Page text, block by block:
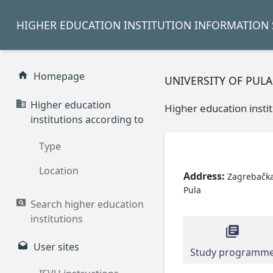
HIGHER EDUCATION INSTITUTION INFORMATION
Homepage
Higher education
institutions according to
Type
Location
Search higher education
institutions
User sites
UNIVERSITY OF PULA
Higher education
Address:
Pula
Study